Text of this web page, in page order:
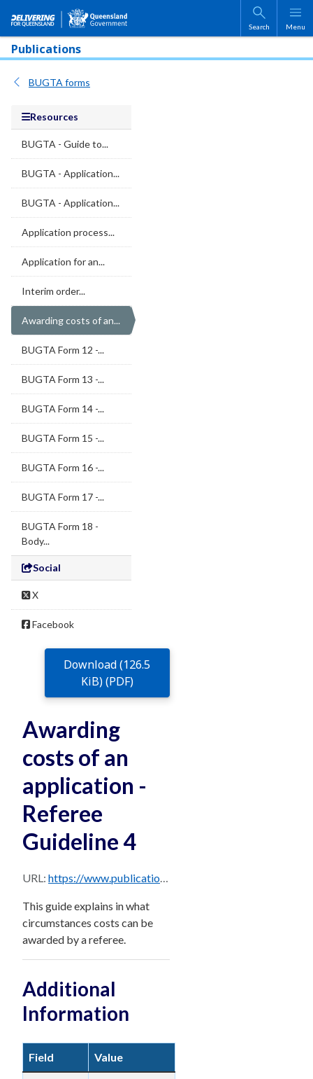
Skip to main content
Search Menu
Publications
BUGTA forms
Resources
BUGTA - Guide to...
BUGTA - Application...
BUGTA - Application...
Application process...
Application for an...
Interim order...
Awarding costs of an...
BUGTA Form 12 -...
BUGTA Form 13 -...
BUGTA Form 14 -...
BUGTA Form 15 -...
BUGTA Form 16 -...
BUGTA Form 17 -...
BUGTA Form 18 -
Body...
Social
X
Facebook
Download (126.5
KiB) (PDF)
Awarding
costs of an
application -
Referee
Guideline 4
URL: https://www.publications.qld.gov.au/dataset/588b1c5f-fe72-43b2-87f9-4b9c7c1daa42/resource/b8af861b-a07c-43e5-804f-d612c33b3aab/download/rg-4-awarding-costs-of-an-application.pdf
This guide explains in what
circumstances costs can be
awarded by a referee.
Additional
Information
Field Value